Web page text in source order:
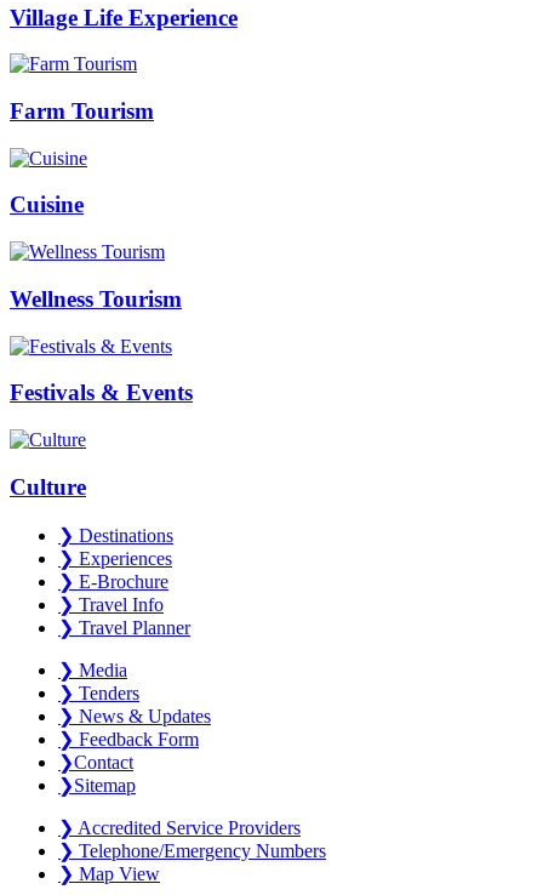
Village Life Experience
Farm Tourism
Cuisine
Wellness Tourism
Festivals & Events
Culture
❯ Destinations
❯ Experiences
❯ E-Brochure
❯ Travel Info
❯ Travel Planner
❯ Media
❯ Tenders
❯ News & Updates
❯ Feedback Form
❯Contact
❯Sitemap
❯ Accredited Service Providers
❯ Telephone/Emergency Numbers
❯ Map View